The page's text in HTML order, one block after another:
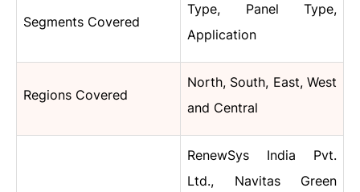
Segments Covered
Type, Panel Type,
Application
Regions Covered
North, South, East, West
and Central
RenewSys India Pvt.
Ltd., Navitas Green